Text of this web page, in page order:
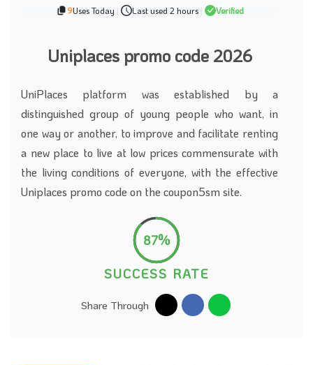
9Uses Today | Last used 2 hours | Verified
Uniplaces promo code 2026
UniPlaces platform was established by a
distinguished group of young people who want, in
one way or another, to improve and facilitate renting
a new place to live at low prices commensurate with
the living conditions of everyone, with the effective
Uniplaces promo code on the coupon5sm site.
87%
SUCCESS RATE
Share Through